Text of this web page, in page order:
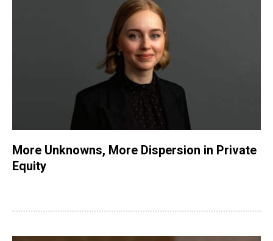
More Unknowns, More Dispersion in Private
Equity